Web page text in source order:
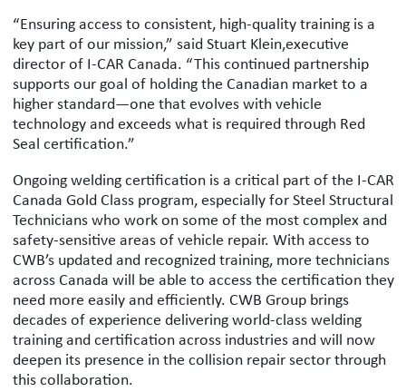
“Ensuring access to consistent, high-quality training is a
key part of our mission,” said Stuart Klein,executive
director of I-CAR Canada. “This continued partnership
supports our goal of holding the Canadian market to a
higher standard—one that evolves with vehicle
technology and exceeds what is required through Red
Seal certification.”
Ongoing welding certification is a critical part of the I-CAR
Canada Gold Class program, especially for Steel Structural
Technicians who work on some of the most complex and
safety-sensitive areas of vehicle repair. With access to
CWB’s updated and recognized training, more technicians
across Canada will be able to access the certification they
need more easily and efficiently. CWB Group brings
decades of experience delivering world-class welding
training and certification across industries and will now
deepen its presence in the collision repair sector through
this collaboration.